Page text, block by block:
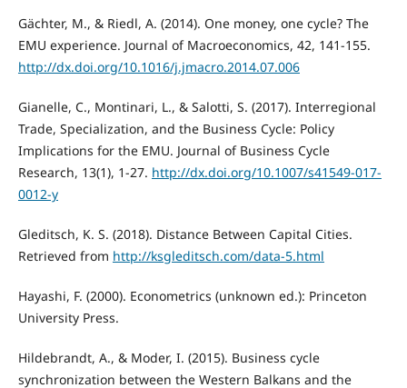
Gächter, M., & Riedl, A. (2014). One money, one cycle? The
EMU experience. Journal of Macroeconomics, 42, 141-155.
http://dx.doi.org/10.1016/j.jmacro.2014.07.006
Gianelle, C., Montinari, L., & Salotti, S. (2017). Interregional
Trade, Specialization, and the Business Cycle: Policy
Implications for the EMU. Journal of Business Cycle
Research, 13(1), 1-27. http://dx.doi.org/10.1007/s41549-017-
0012-y
Gleditsch, K. S. (2018). Distance Between Capital Cities.
Retrieved from http://ksgleditsch.com/data-5.html
Hayashi, F. (2000). Econometrics (unknown ed.): Princeton
University Press.
Hildebrandt, A., & Moder, I. (2015). Business cycle
synchronization between the Western Balkans and the